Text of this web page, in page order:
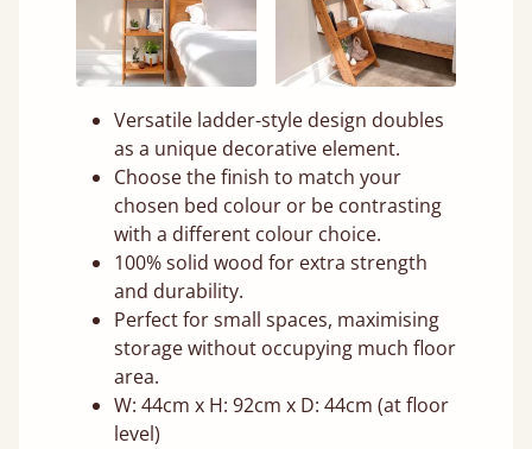
Versatile ladder-style design doubles
as a unique decorative element.
Choose the finish to match your
chosen bed colour or be contrasting
with a different colour choice.
100% solid wood for extra strength
and durability.
Perfect for small spaces, maximising
storage without occupying much floor
area.
W: 44cm x H: 92cm x D: 44cm (at floor
level)